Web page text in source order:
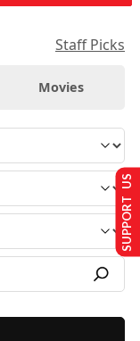
Staff Picks
Movies
SUPPORT US